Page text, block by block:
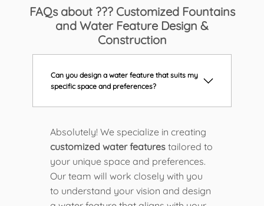
FAQs about ??? Customized Fountains
and Water Feature Design &
Construction
Can you design a water feature that suits my
specific space and preferences?
Absolutely! We specialize in creating
customized water features tailored to
your unique space and preferences.
Our team will work closely with you
to understand your vision and design